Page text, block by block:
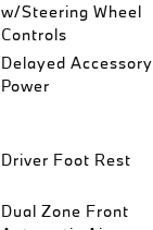
w/Steering Wheel
Controls
Delayed Accessory
Power
Driver Foot Rest
Dual Zone Front